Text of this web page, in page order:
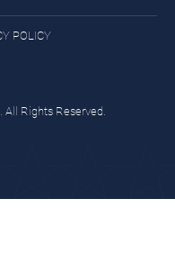
POLICY
Rights Reserved.